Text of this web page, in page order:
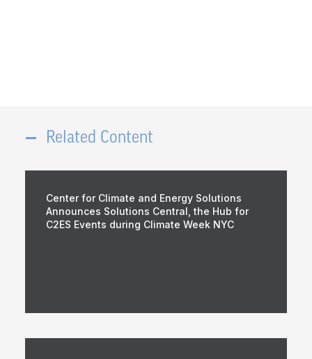
Related Content
Center for Climate and Energy Solutions
Announces Solutions Central, the Hub for
C2ES Events during Climate Week NYC